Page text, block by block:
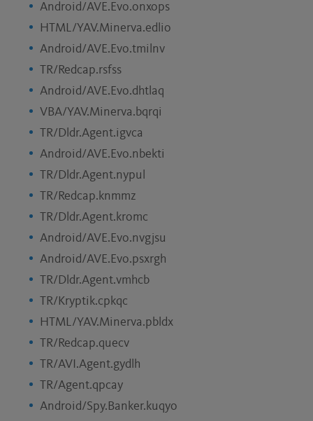
Android/AVE.Evo.onxops
HTML/YAV.Minerva.edlio
Android/AVE.Evo.tmilnv
TR/Redcap.rsfss
Android/AVE.Evo.dhtlaq
VBA/YAV.Minerva.bqrqi
TR/Dldr.Agent.igvca
Android/AVE.Evo.nbekti
TR/Dldr.Agent.nypul
TR/Redcap.knmmz
TR/Dldr.Agent.kromc
Android/AVE.Evo.nvgjsu
Android/AVE.Evo.psxrgh
TR/Dldr.Agent.vmhcb
TR/Kryptik.cpkqc
HTML/YAV.Minerva.pbldx
TR/Redcap.quecv
TR/AVI.Agent.gydlh
TR/Agent.qpcay
Android/Spy.Banker.kuqyo